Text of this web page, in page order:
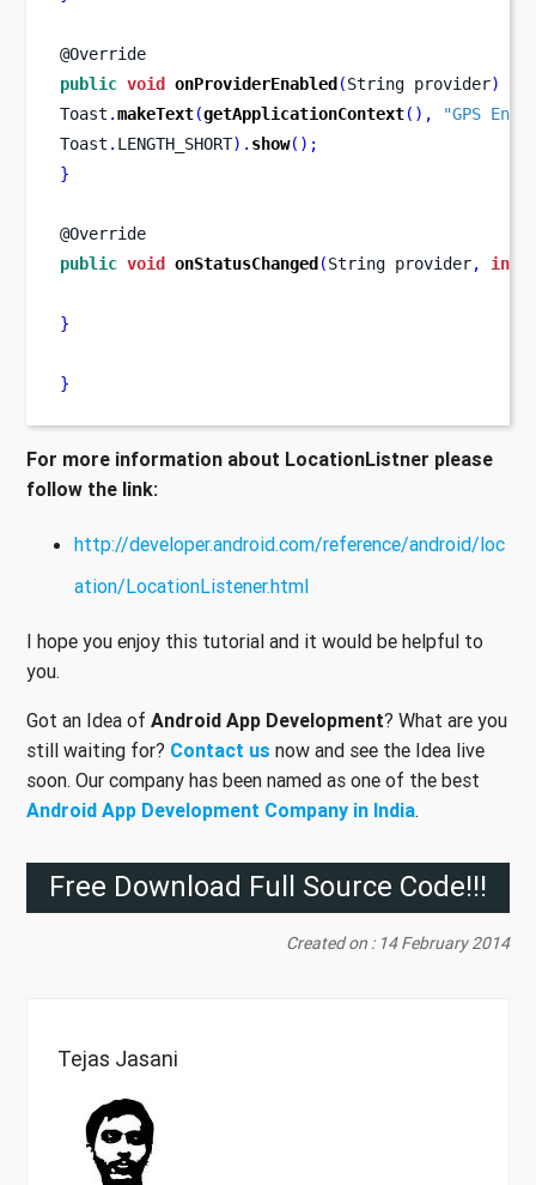
@Override
public void onProviderEnabled (String provider)
Toast .makeText(getApplicationContext(),
"GPS
Toast . LENGTH_SHORT). show();
}
@Override
public void onStatusChanged (String provider, int
}
}
For more information about LocationListner please
follow the link:
http://developer.android.com/reference/android/loc
ation/LocationListener.html
I hope you enjoy this tutorial and it would be helpful to
you.
Got an Idea of Android App Development? What are you
still waiting for? Contact us now and see the Idea live
soon. Our company has been named as one of the best
Android App Development Company in India.
Free Download Full Source Code!!!
Created on : 14 February 2014
Tejas Jasani